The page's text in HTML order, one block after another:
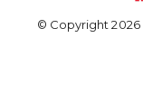
© Copyright2026